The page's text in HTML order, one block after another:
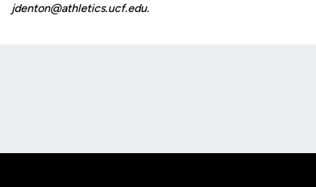
jdenton@athletics.ucf.edu.